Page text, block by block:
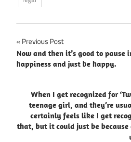
Post
navigation
Previous Post
Now and then it’s good to pause
happiness and just be happy.
When I get recognized for
teenage girl, and they’re
certainly feels like I get
that, but it could just be